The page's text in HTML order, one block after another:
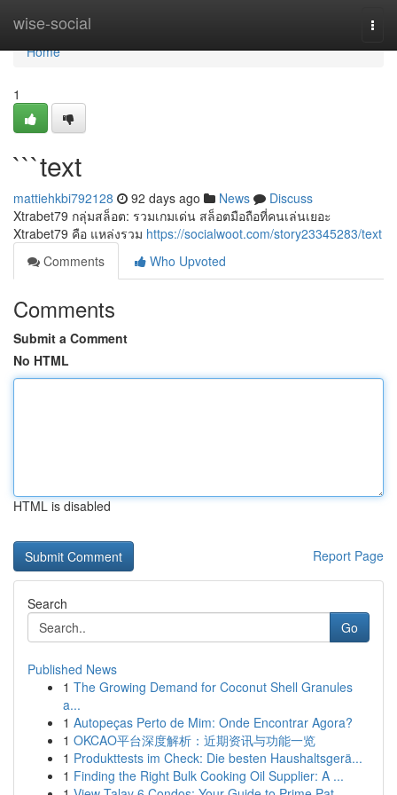
wise-social
Home
Home
1
```text
mattiehkbi792128 92 days ago News
Discuss
Xtrabet79 กลุ่มสล็อต: รวมเกมเด่น สล็อตมือถือที่คนเล่นเยอะ
Xtrabet79 คือ แหล่งรวม https://socialwoot.com/story23345283/text
Comments
Who Upvoted
Comments
Submit a Comment
No HTML
HTML is disabled
Report Page
Search
Go
Published News
1 The Growing Demand for Coconut Shell Granules
a...
1 Autopeças Perto de Mim: Onde Encontrar Agora?
1 OKCAO平台深度解析：近期资讯与功能一览
1 Produkttests im Check: Die besten Haushaltsgerä...
1 Finding the Right Bulk Cooking Oil Supplier: A ...